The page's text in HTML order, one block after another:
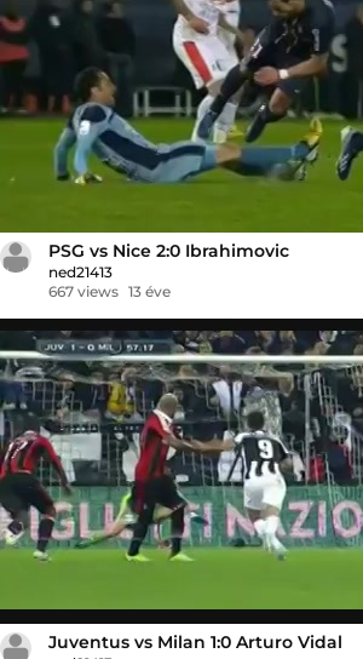
PSG vs Nice 2:0 Ibrahimovic
ned21413
667 views 13 éve
Juventus vs Milan 1:0 Arturo Vidal